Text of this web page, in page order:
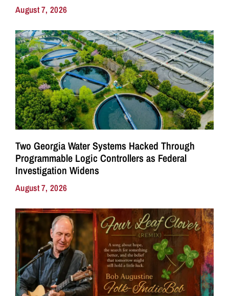
August 7, 2026
Two Georgia Water Systems Hacked Through
Programmable Logic Controllers as Federal
Investigation Widens
August 7, 2026